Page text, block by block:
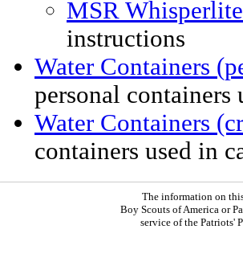
MSR
instructions
Water Containers
personal containers
Water Containers
containers used in
The information on
Boy Scouts of America or
service of the Patriots'